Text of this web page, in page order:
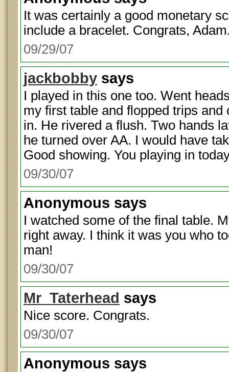
It was certainly a good monetary
include a bracelet. Congrats,
09/29/07
jackbobby says
I played in this one too. Went
my first table and flopped trips
in. He rivered a flush. Two hands
he turned over AA. I would have
Good showing. You playing in
09/30/07
Anonymous says
I watched some of the final table.
right away. I think it was you who
man!
09/30/07
Mr_Taterhead says
Nice score. Congrats.
09/30/07
Anonymous says